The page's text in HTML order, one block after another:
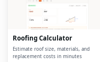
Roofing Calculator
Estimate roof size, materials, and
replacement costs in minutes